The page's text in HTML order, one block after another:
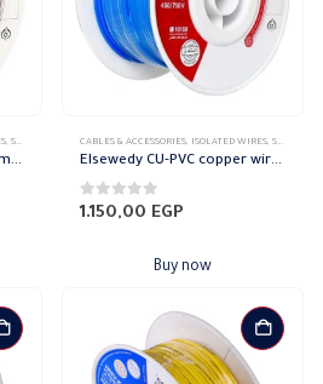
, STRANDED COPPER
Copper Stranded Wire 2 mm el sewedy
CABLES & ACCESSORIES, ISOLATED WIRES, STRANDED COPPER
Elsewedy CU-PVC copper wire Stranded 1.5mm
0out of 5
1.150,00 EGP
Buy now